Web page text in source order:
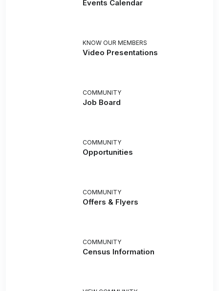
Events Calendar
KNOW OUR MEMBERS
Video Presentations
COMMUNITY
Job Board
COMMUNITY
Opportunities
COMMUNITY
Offers & Flyers
COMMUNITY
Census Information